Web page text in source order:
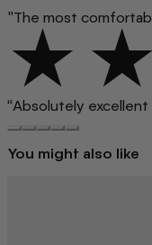
"The most
“Absolutely
You might also like